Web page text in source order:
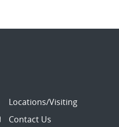
Locations/Visiting
Contact Us